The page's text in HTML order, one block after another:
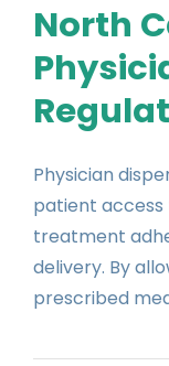
North
Physician
patient access
treatment
delivery. By
prescribed